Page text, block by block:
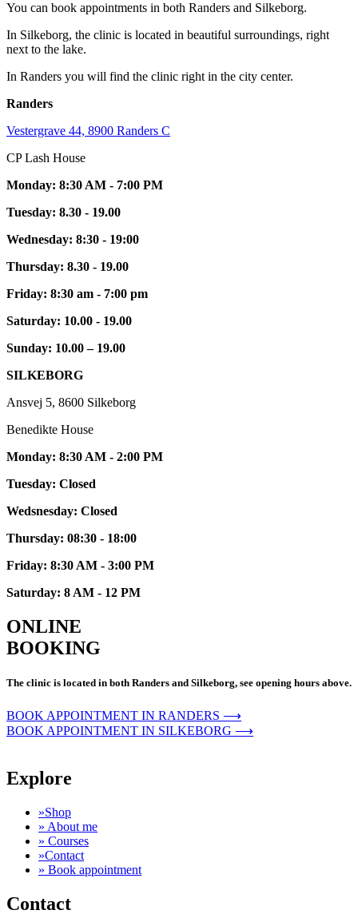
You can book appointments in both Randers and Silkeborg.
In Silkeborg, the clinic is located in beautiful surroundings, right
next to the lake.
In Randers you will find the clinic right in the city center.
Randers
Vestergrave 44, 8900 Randers C
CP Lash House
Monday: 8:30 AM - 7:00 PM
Tuesday: 8.30 - 19.00
Wednesday: 8:30 - 19:00
Thursday: 8.30 - 19.00
Friday: 8:30 am - 7:00 pm
Saturday: 10.00 - 19.00
Sunday: 10.00 – 19.00
SILKEBORG
Ansvej 5, 8600 Silkeborg
Benedikte House
Monday: 8:30 AM - 2:00 PM
Tuesday: Closed
Wedsnesday: Closed
Thursday: 08:30 - 18:00
Friday: 8:30 AM - 3:00 PM
Saturday: 8 AM - 12 PM
ONLINE
BOOKING
The clinic is located in both Randers and Silkeborg, see opening hours above.
BOOK APPOINTMENT IN RANDERS ⟶
BOOK APPOINTMENT IN SILKEBORG ⟶
Explore
»Shop
» About me
» Courses
»Contact
» Book appointment
Contact